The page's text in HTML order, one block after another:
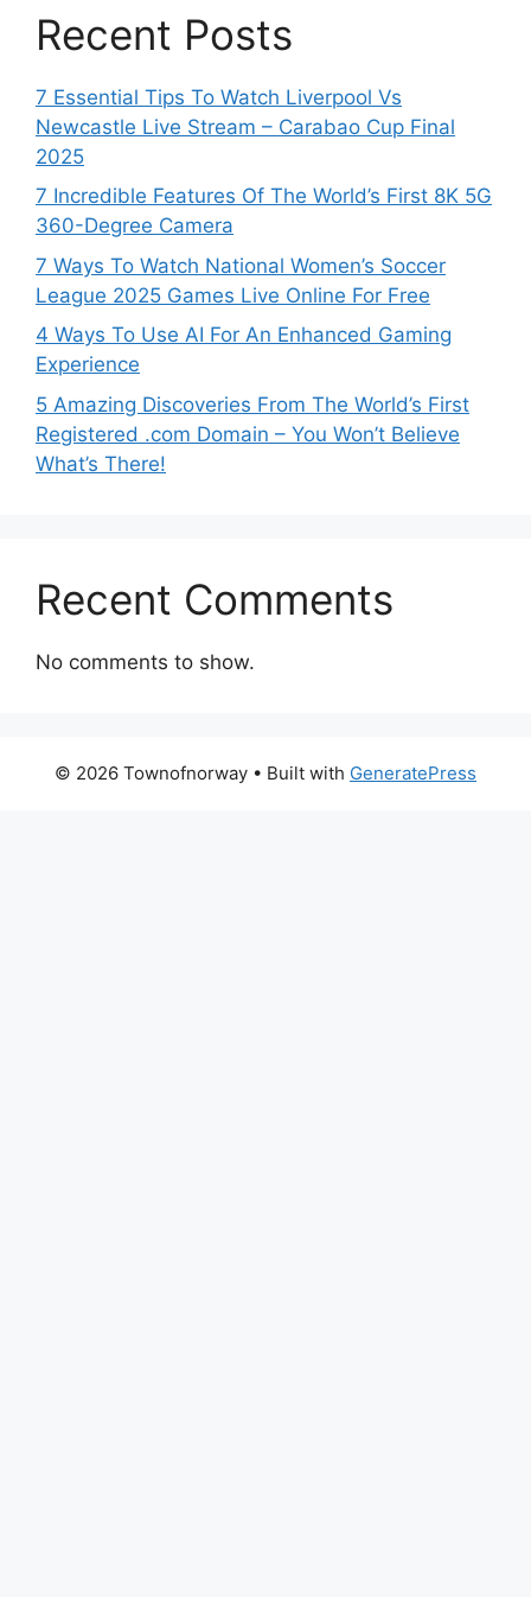
Recent Posts
7 Essential Tips To Watch Liverpool Vs
Newcastle Live Stream – Carabao Cup Final
2025
7 Incredible Features Of The World’s First 8K 5G
360-Degree Camera
7 Ways To Watch National Women’s Soccer
League 2025 Games Live Online For Free
4 Ways To Use AI For An Enhanced Gaming
Experience
5 Amazing Discoveries From The World’s First
Registered .com Domain – You Won’t Believe
What’s There!
Recent Comments
No comments to show.
© 2026 Townofnorway • Built with GeneratePress